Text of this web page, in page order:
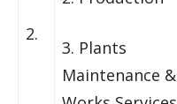
2.
3. Plants
Maintenance &